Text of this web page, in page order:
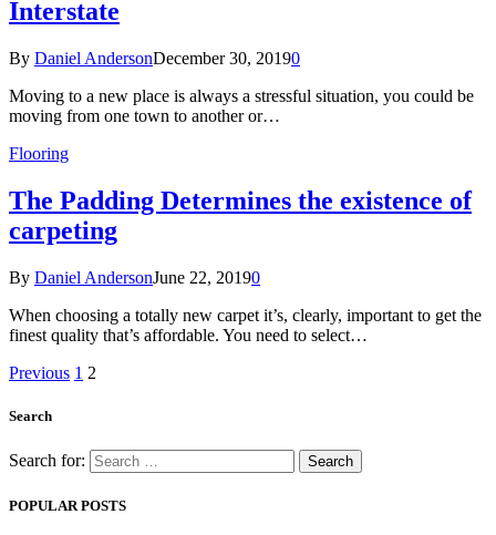
Interstate
By Daniel AndersonDecember 30, 20190
Moving to a new place is always a stressful situation, you could be
moving from one town to another or…
Flooring
The Padding Determines the existence of
carpeting
By Daniel AndersonJune 22, 20190
When choosing a totally new carpet it’s, clearly, important to get the
finest quality that’s affordable. You need to select…
Previous 1 2
Search
Search for:
POPULAR POSTS